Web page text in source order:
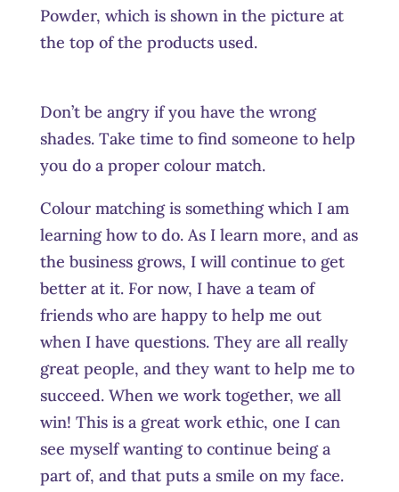
Powder, which is shown in the picture at
the top of the products used.
Don’t be angry if you have the wrong
shades. Take time to find someone to help
you do a proper colour match.
Colour matching is something which I am
learning how to do. As I learn more, and as
the business grows, I will continue to get
better at it. For now, I have a team of
friends who are happy to help me out
when I have questions. They are all really
great people, and they want to help me to
succeed. When we work together, we all
win! This is a great work ethic, one I can
see myself wanting to continue being a
part of, and that puts a smile on my face.